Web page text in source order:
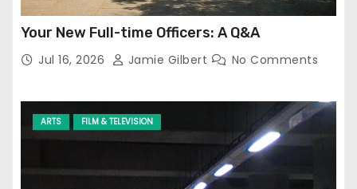
Your New Full-time Officers: A Q&A
Jul 16, 2026 Jamie Gilbert No Comments
ARTS FILM & TELEVISION